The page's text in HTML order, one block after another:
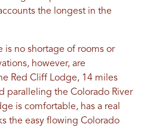
the longest in the
is no shortage of rooms or
however, are
Red Cliff Lodge, 14 miles
paralleling the Colorado River
is comfortable, has a real
the easy flowing Colorado